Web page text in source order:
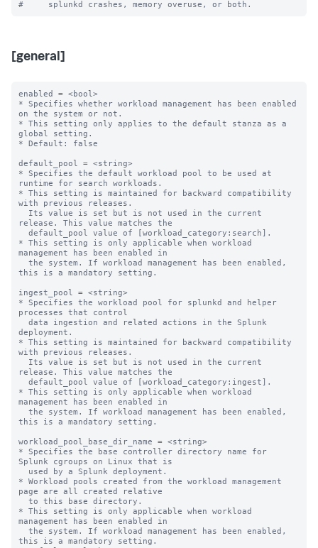
[general]
enabled = <bool>
* Specifies whether workload management has been enabled
on the system or not.
* This setting only applies to the default stanza as a
global setting.
* Default: false
default_pool = <string>
* Specifies the default workload pool to be used at
runtime for search workloads.
* This setting is maintained for backward compatibility
with previous releases.
release. This value matches the
* This setting is only applicable when workload
management has been enabled in
this is a mandatory setting.
ingest_pool = <string>
* Specifies the workload pool for splunkd and helper
processes that control
deployment.
* This setting is maintained for backward compatibility
with previous releases.
release. This value matches the
* This setting is only applicable when workload
management has been enabled in
this is a mandatory setting.
workload_pool_base_dir_name = <string>
* Specifies the base controller directory name for
Splunk cgroups on Linux that is
* Workload pools created from the workload management
page are all created relative
* This setting is only applicable when workload
management has been enabled in
this is a mandatory setting.